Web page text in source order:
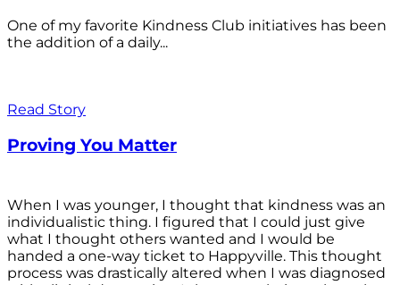
One of my favorite Kindness Club initiatives has been
the addition of a daily...
Read Story
Proving You Matter
When I was younger, I thought that kindness was an
individualistic thing. I figured that I could just give
what I thought others wanted and I would be
handed a one-way ticket to Happyville. This thought
process was drastically altered when I was diagnosed